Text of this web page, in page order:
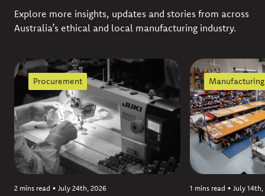
Explore more insights, updates and stories from across
Australia’s ethical and local manufacturing industry.
Procurement
2 mins read • July 24th, 2026
Manufacturing
1 mins read • July